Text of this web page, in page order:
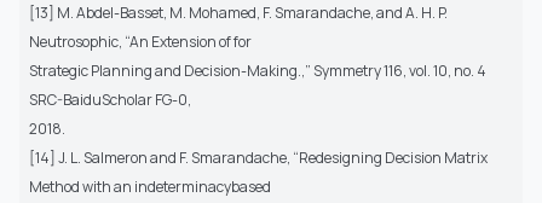
[13] M. Abdel-Basset, M. Mohamed, F. Smarandache, and A. H. P.
Neutrosophic, “An Extension of for
Strategic Planning and Decision-Making.,” Symmetry 116, vol. 10, no. 4
SRC-BaiduScholar FG-0,
2018.
[14] J. L. Salmeron and F. Smarandache, “Redesigning Decision Matrix
Method with an indeterminacybased